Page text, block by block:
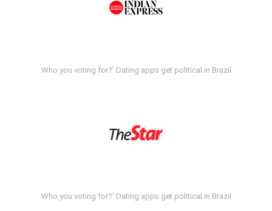
Who you voting for?' Dating apps get political in Brazil
Who you voting for?' Dating apps get political in Brazil